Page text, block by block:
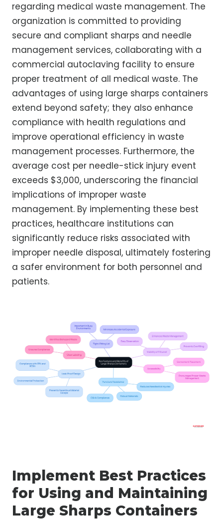
regarding medical waste management. The
organization is committed to providing
secure and compliant sharps and needle
management services, collaborating with a
commercial autoclaving facility to ensure
proper treatment of all medical waste. The
advantages of using large sharps containers
extend beyond safety; they also enhance
compliance with health regulations and
improve operational efficiency in waste
management processes. Furthermore, the
average cost per needle-stick injury event
exceeds $3,000, underscoring the financial
implications of improper waste
management. By implementing these best
practices, healthcare institutions can
significantly reduce risks associated with
improper needle disposal, ultimately fostering
a safer environment for both personnel and
patients.
Implement Best Practices
for Using and Maintaining
Large Sharps Containers